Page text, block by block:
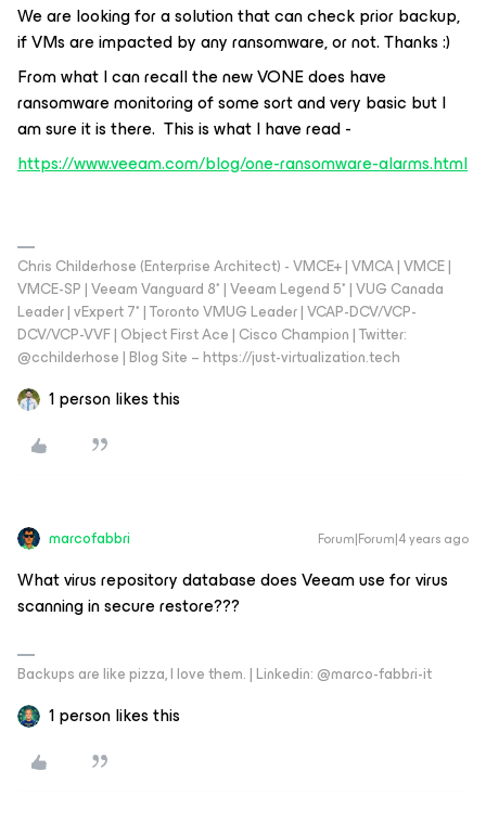
We are looking for a solution that can check prior backup,
if VMs are impacted by any ransomware, or not. Thanks :)
From what I can recall the new VONE does have
ransomware monitoring of some sort and very basic but I
am sure it is there. This is what I have read -
https://www.veeam.com/blog/one-ransomware-alarms.html
Chris Childerhose (Enterprise Architect) - VMCE+ | VMCA | VMCE |
VMCE-SP | Veeam Vanguard 8* | Veeam Legend 5* | VUG Canada
Leader | vExpert 7* | Toronto VMUG Leader | VCAP-DCV/VCP-
DCV/VCP-VVF | Object First Ace | Cisco Champion | Twitter:
@cchilderhose | Blog Site – https://just-virtualization.tech
1 person likes this
marcofabbri Forum|Forum|4 years ago
What virus repository database does Veeam use for virus
scanning in secure restore???
Backups are like pizza, I love them. | Linkedin: @marco-fabbri-it
1 person likes this